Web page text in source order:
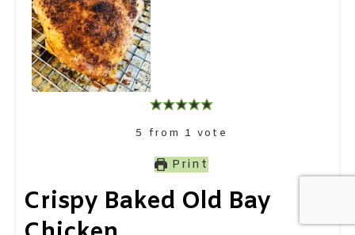
5 from 1 vote
Print
Crispy Baked Old Bay